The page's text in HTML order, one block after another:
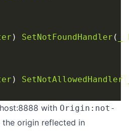
) SetNotFoundHandler (
) SetNotAllowedHandler
with Origin:not-
the origin reflected in